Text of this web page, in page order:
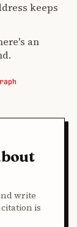
keeps
an
write
is